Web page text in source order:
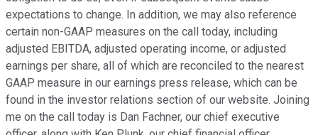
expectations to change. In addition, we may also reference
certain non-GAAP measures on the call today, including
adjusted EBITDA, adjusted operating income, or adjusted
earnings per share, all of which are reconciled to the nearest
GAAP measure in our earnings press release, which can be
found in the investor relations section of our website. Joining
me on the call today is Dan Fachner, our chief executive